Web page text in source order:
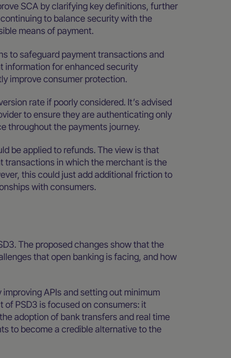
SCA by clarifying key definitions, further
to balance security with the
means of payment.
to safeguard payment transactions and
information for enhanced security
improve consumer protection.
rate if poorly considered. It’s advised
to ensure they are authenticating only
throughout the payments journey.
be applied to refunds. The view is that
transactions in which the merchant is the
this could just add additional friction to
with consumers.
The proposed changes show that the
that open banking is facing, and how
APIs and setting out minimum
PSD3 is focused on consumers: it
adoption of bank transfers and real time
to become a credible alternative to the